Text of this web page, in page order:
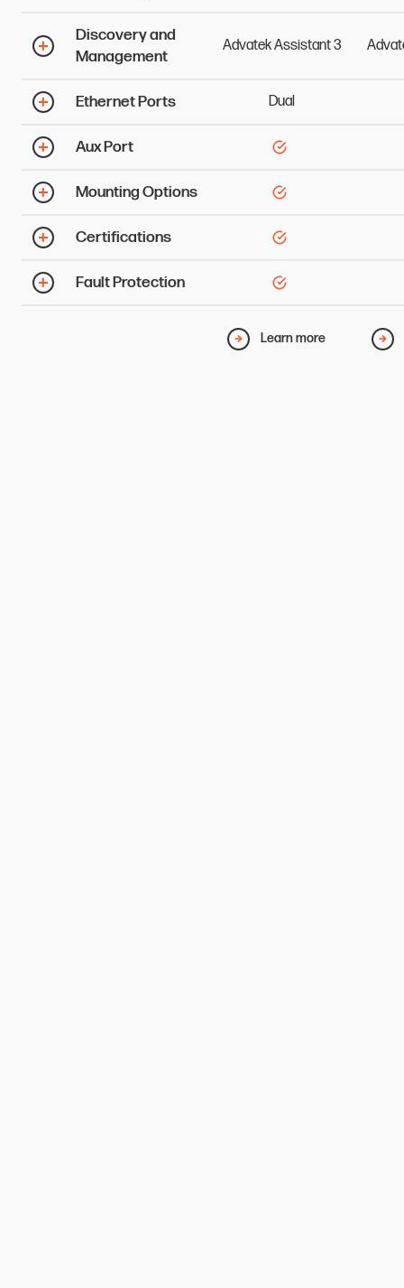
Discovery and
Management
AdvatekAssistant3
Ethernet Ports Dual
Aux Port
Mounting Options
Certifications
Fault Protection
Learn more